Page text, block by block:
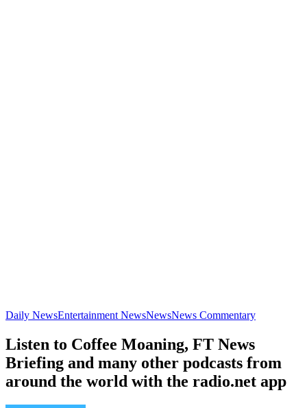
Daily NewsEntertainment NewsNewsNews Commentary
Listen to Coffee Moaning, FT News
Briefing and many other podcasts from
around the world with the radio.net app